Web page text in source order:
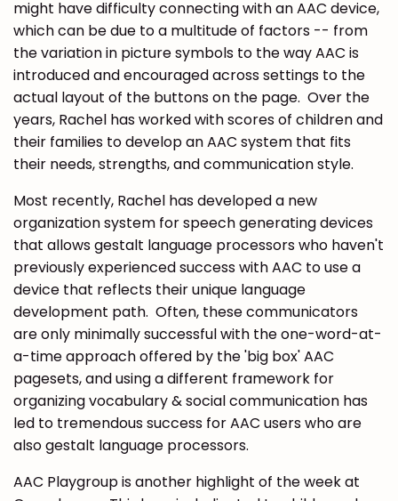
might have difficulty connecting with an AAC device,
which can be due to a multitude of factors -- from
the variation in picture symbols to the way AAC is
introduced and encouraged across settings to the
actual layout of the buttons on the page. Over the
years, Rachel has worked with scores of children and
their families to develop an AAC system that fits
their needs, strengths, and communication style.
Most recently, Rachel has developed a new
organization system for speech generating devices
that allows gestalt language processors who haven't
previously experienced success with AAC to use a
device that reflects their unique language
development path. Often, these communicators
are only minimally successful with the one-word-at-
a-time approach offered by the 'big box' AAC
pagesets, and using a different framework for
organizing vocabulary & social communication has
led to tremendous success for AAC users who are
also gestalt language processors.
AAC Playgroup is another highlight of the week at